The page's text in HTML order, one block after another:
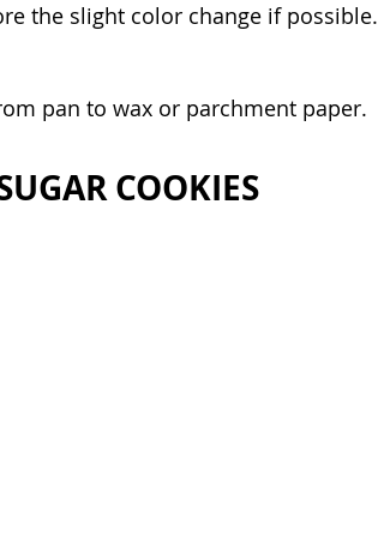
the slight color change if possible.
pan to wax or parchment paper.
COOKIES